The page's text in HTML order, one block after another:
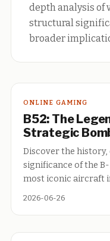
depth analysis of
structural
broader
ONLINE GAMING
B52: The
Strategic
Discover the
significance of the
most iconic aircraft
2026-06-26